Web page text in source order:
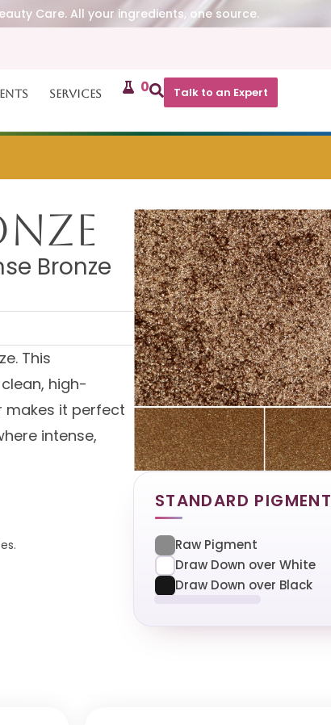
Care. All your ingredients, one source.
Services 0 Talk to an Expert
Bronze
This
high-
makes it perfect
intense,
STANDARD PIGMENT
Raw Pigment
Draw Down over White
Draw Down over Black